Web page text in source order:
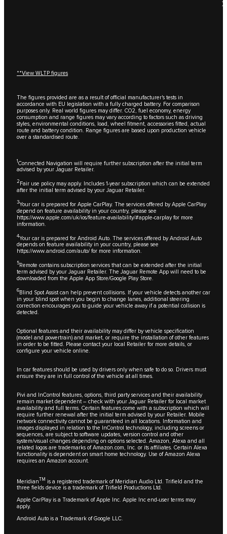
**View WLTP figures
The figures provided are as a result of official manufacturer's tests in
accordance with EU legislation with a fully charged battery. For comparison
purposes only. Real world figures may differ. CO2, fuel economy, energy
consumption and range figures may vary according to factors such as driving
styles, environmental conditions, load, wheel fitment, accessories fitted, actual
route and battery condition. Range figures are based upon production vehicle
over a standardised route.
1Connected Navigation will require further subscription after the initial term
advised by your Jaguar Retailer.
2Fair use policy may apply. Includes 1-year subscription which can be extended
after the initial term advised by your Jaguar Retailer.
3Your car is prepared for Apple CarPlay. The services offered by Apple CarPlay
depend on feature availability in your country, please see
https://www.apple.com/uk/ios/feature-availability/#apple-carplayfor more
information.
4Your car is prepared for Android Auto. The services offered by Android Auto
depends on feature availability in your country, please see
https://www.android.com/auto/ for more information.
5Remote contains subscription services that can be extended after the initial
term advised by your Jaguar Retailer. The Jaguar Remote App will need to be
downloaded from the Apple App Store/Google Play Store.
6Blind Spot Assist can help prevent collisions. If your vehicle detects another car
in your blind spot when you begin to change lanes, additional steering
correction encourages you to guide your vehicle away if a potential collision is
detected.
Optional features and their availability may differ by vehicle specification
(model and powertrain) and market, or require the installation of other features
in order to be fitted. Please contact your local Retailer for more details, or
configure your vehicle online.
In car features should be used by drivers only when safe to do so. Drivers must
ensure they are in full control of the vehicle at all times.
Pivi and InControl features, options, third party services and their availability
remain market dependent – check with your Jaguar Retailer for local market
availability and full terms. Certain features come with a subscription which will
require further renewal after the initial term advised by your Retailer. Mobile
network connectivity cannot be guaranteed in all locations. Information and
images displayed in relation to the InControl technology, including screens or
sequences, are subject to software updates, version control and other
system/visual changes depending on options selected. Amazon, Alexa and all
related logos are trademarks of Amazon.com, Inc. or its affiliates. Certain Alexa
functionality is dependent on smart home technology. Use of Amazon Alexa
requires an Amazon account.
MeridianTM is a registered trademark of Meridian Audio Ltd. Trifield and the
three fields device is a trademark of Trifield Productions Ltd.
Apple CarPlay is a Trademark of Apple Inc. Apple Inc end-user terms may
apply.
Android Auto is a Trademark of Google LLC.